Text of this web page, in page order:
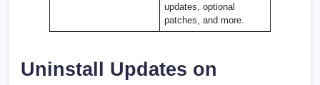
updates, optional
patches, and more.
Uninstall Updates on